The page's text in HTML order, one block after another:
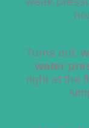
Turns out,
water
right at the